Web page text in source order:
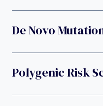
De Novo
Polygenic Risk